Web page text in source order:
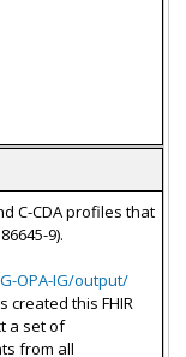
C-CDA profiles that
9).
OPA-IG/output/
created this FHIR
a set of
from all